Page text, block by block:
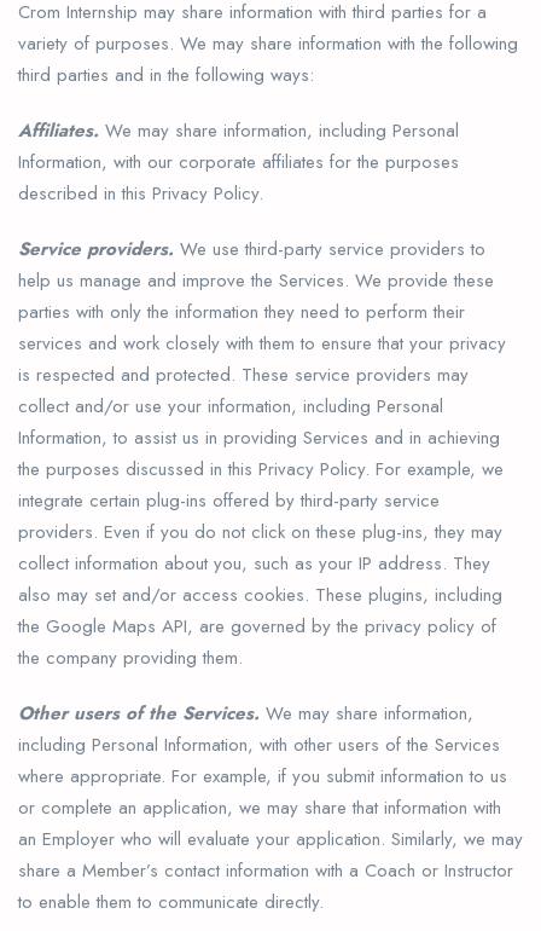
Crom Internship may share information with third parties for a
variety of purposes. We may share information with the following
third parties and in the following ways:
Affiliates. We may share information, including Personal
Information, with our corporate affiliates for the purposes
described in this Privacy Policy.
Service providers. We use third-party service providers to
help us manage and improve the Services. We provide these
parties with only the information they need to perform their
services and work closely with them to ensure that your privacy
is respected and protected. These service providers may
collect and/or use your information, including Personal
Information, to assist us in providing Services and in achieving
the purposes discussed in this Privacy Policy. For example, we
integrate certain plug-ins offered by third-party service
providers. Even if you do not click on these plug-ins, they may
collect information about you, such as your IP address. They
also may set and/or access cookies. These plugins, including
the Google Maps API, are governed by the privacy policy of
the company providing them.
Other users of the Services. We may share information,
including Personal Information, with other users of the Services
where appropriate. For example, if you submit information to us
or complete an application, we may share that information with
an Employer who will evaluate your application. Similarly, we may
share a Member’s contact information with a Coach or Instructor
to enable them to communicate directly.